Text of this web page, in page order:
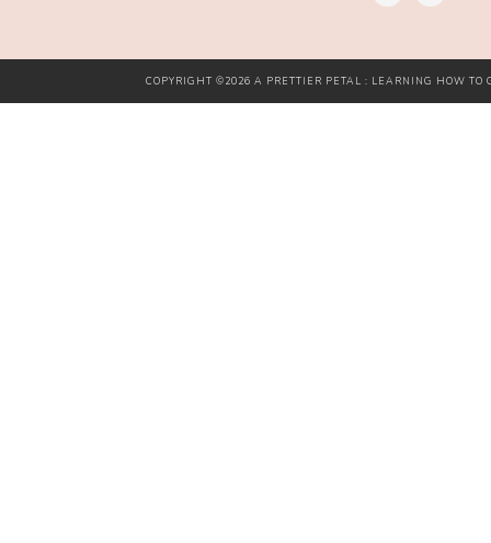
COPYRIGHT ©2026 A PRETTIER PETAL : LEARNING HOW TO